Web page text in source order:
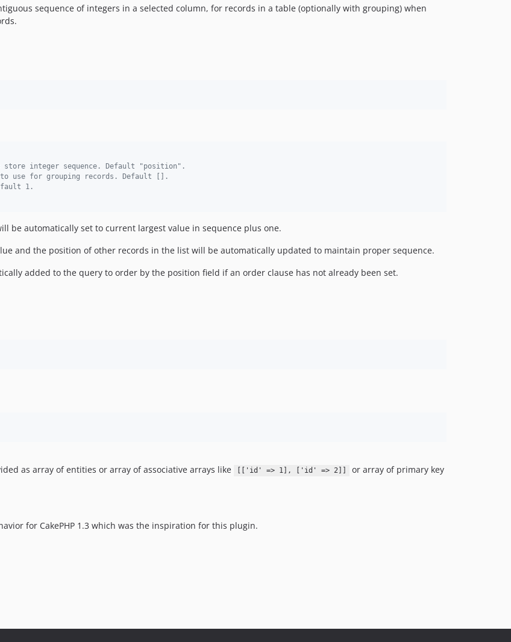
sequence of integers in a selected column, for records in a table (optionally with grouping) when
integer sequence. Default "position".
use for grouping records. Default [].
1.
be automatically set to current largest value in sequence plus one.
and the position of other records in the list will be automatically updated to maintain proper sequence.
added to the query to order by the position field if an order clause has not already been set.
as array of entities or array of associative arrays like
[['id' => 1], ['id' => 2]]
or array of primary key
for CakePHP 1.3 which was the inspiration for this plugin.